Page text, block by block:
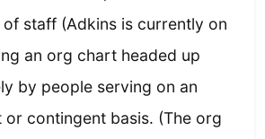
staff (Adkins is currently on
an org chart headed up
by people serving on an
or contingent basis. (The org